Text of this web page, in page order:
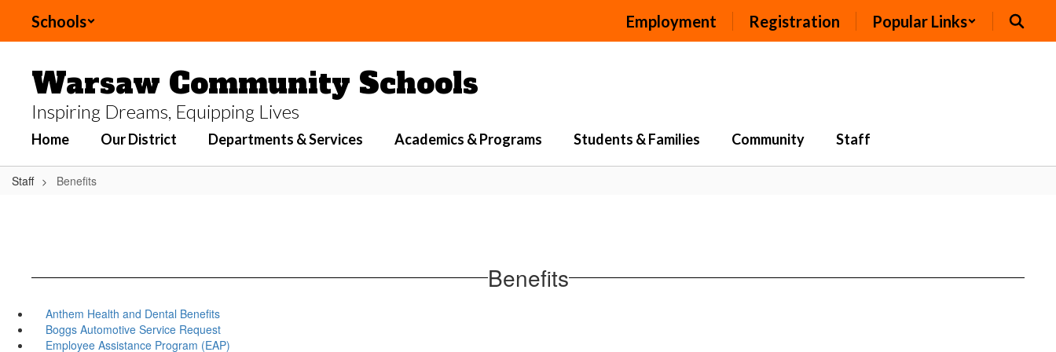
main
Schools Employment Registration Popular Links
Warsaw Community Schools
Inspiring Dreams, Equipping Lives
Home Our District Departments & Services Academics & Programs Students & Families Community Staff
Staff Benefits
Benefits
Anthem Health and Dental Benefits
Boggs Automotive Service Request
Employee Assistance Program (EAP)